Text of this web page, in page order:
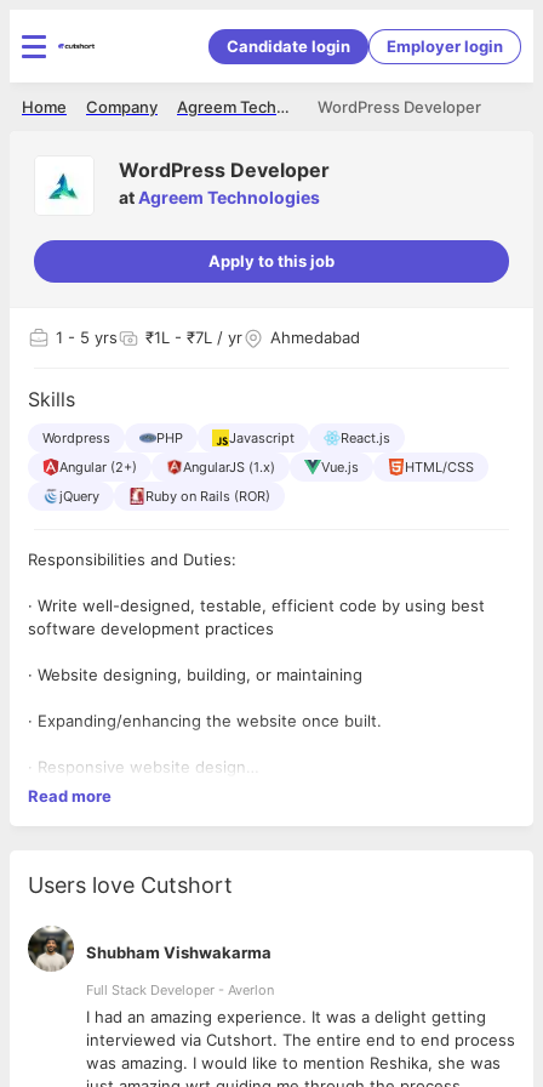
Candidate login Employer login
WordPress Developer
Agreem Technologies
Company
Home
WordPress Developer
atAgreem Technologies
Apply to this job
1 - 5 yrs ₹1L - ₹7L / yr Ahmedabad
Skills
Wordpress PHP Javascript
React.js
Angular (2+)
AngularJS (1.x) Vue.js
HTML/CSS
jQuery
Ruby on Rails (ROR)
Responsibilities and Duties:
· Write well-designed, testable, efficient code by using best
software development practices
· Website designing, building, or maintaining
· Expanding/enhancing the website once built.
· Responsive website design
· Proficient in JavaScript, HTML, and CSS.
· Experience with responsive and adaptive design.
· Thorough functional knowledge and coding experience
Read more
Users love Cutshort
Shubham Vishwakarma
Full Stack Developer - Averlon
I had an amazing experience. It was a delight getting
interviewed via Cutshort. The entire end to end process
was amazing. I would like to mention Reshika, she was